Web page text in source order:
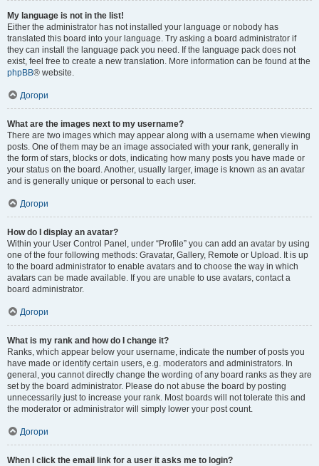
My language is not in the list!
Either the administrator has not installed your language or nobody has
translated this board into your language. Try asking a board administrator if
they can install the language pack you need. If the language pack does not
exist, feel free to create a new translation. More information can be found at the
phpBB® website.
Догори
What are the images next to my username?
There are two images which may appear along with a username when viewing
posts. One of them may be an image associated with your rank, generally in
the form of stars, blocks or dots, indicating how many posts you have made or
your status on the board. Another, usually larger, image is known as an avatar
and is generally unique or personal to each user.
Догори
How do I display an avatar?
Within your User Control Panel, under “Profile” you can add an avatar by using
one of the four following methods: Gravatar, Gallery, Remote or Upload. It is up
to the board administrator to enable avatars and to choose the way in which
avatars can be made available. If you are unable to use avatars, contact a
board administrator.
Догори
What is my rank and how do I change it?
Ranks, which appear below your username, indicate the number of posts you
have made or identify certain users, e.g. moderators and administrators. In
general, you cannot directly change the wording of any board ranks as they are
set by the board administrator. Please do not abuse the board by posting
unnecessarily just to increase your rank. Most boards will not tolerate this and
the moderator or administrator will simply lower your post count.
Догори
When I click the email link for a user it asks me to login?